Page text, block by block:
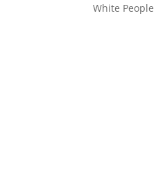
White